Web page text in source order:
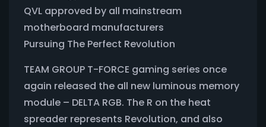
QVL approved by all mainstream
motherboard manufacturers
Pursuing The Perfect Revolution
TEAM GROUP T-FORCE gaming series once
again released the all new luminous memory
module – DELTA RGB. The R on the heat
spreader represents Revolution, and also